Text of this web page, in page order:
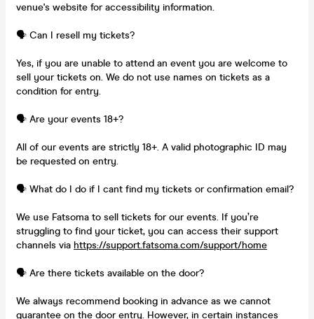
venue's website for accessibility information.
🗣️ Can I resell my tickets?
Yes, if you are unable to attend an event you are welcome to
sell your tickets on. We do not use names on tickets as a
condition for entry.
🗣️ Are your events 18+?
All of our events are strictly 18+. A valid photographic ID may
be requested on entry.
🗣️ What do I do if I cant find my tickets or confirmation email?
We use Fatsoma to sell tickets for our events. If you’re
struggling to find your ticket, you can access their support
channels via https://support.fatsoma.com/support/home
🗣️ Are there tickets available on the door?
We always recommend booking in advance as we cannot
guarantee on the door entry. However, in certain instances